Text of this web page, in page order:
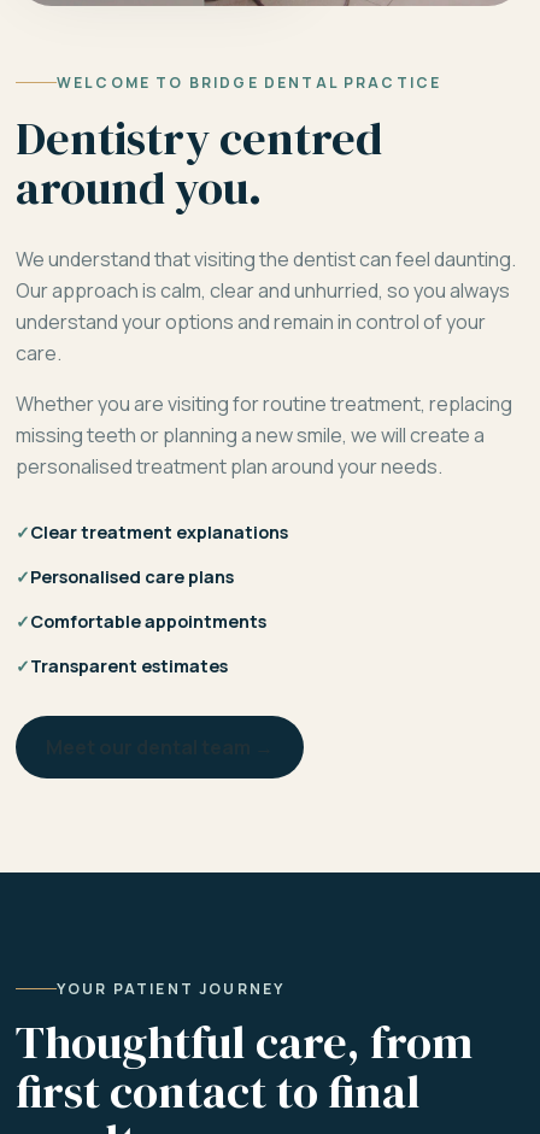
WELCOME TO BRIDGE DENTAL PRACTICE
Dentistry centred
around you.
We understand that visiting the dentist can feel daunting.
Our approach is calm, clear and unhurried, so you always
understand your options and remain in control of your
care.
Whether you are visiting for routine treatment, replacing
missing teeth or planning a new smile, we will create a
personalised treatment plan around your needs.
✓Clear treatment explanations
✓Personalised care plans
✓Comfortable appointments
✓Transparent estimates
YOUR PATIENT JOURNEY
Thoughtful care, from
first contact to final